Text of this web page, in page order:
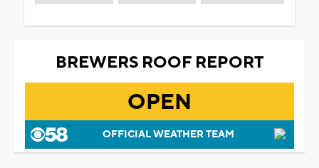
BREWERS ROOF REPORT
OPEN
OFFICIAL WEATHER TEAM